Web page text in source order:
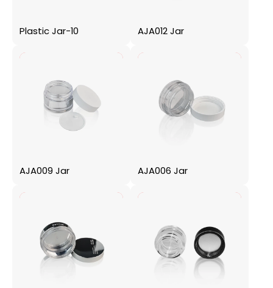
Plastic Jar-10 AJA012 Jar
AJA009 Jar AJA006 Jar